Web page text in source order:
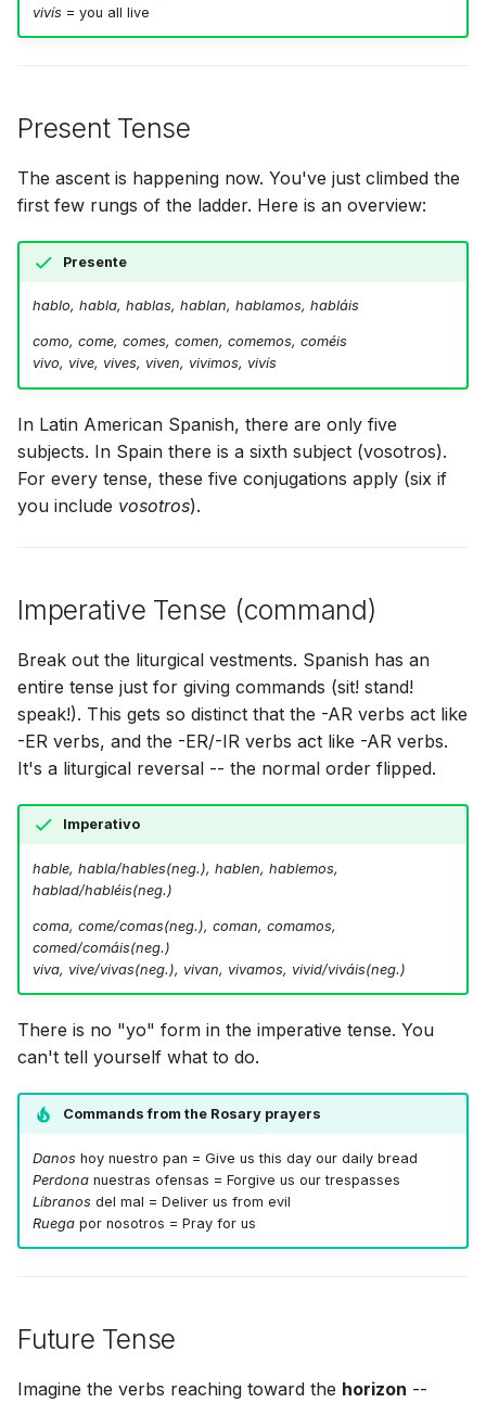
vivís= you all live
Present Tense
The ascent is happening now. You've just climbed the
first few rungs of the ladder. Here is an overview:
Presente
hablo, habla, hablas, hablan, hablamos, habláis
como, come, comes, comen, comemos, coméis
vivo, vive, vives, viven, vivimos, vivís
In Latin American Spanish, there are only five
subjects. In Spain there is a sixth subject (vosotros).
For every tense, these five conjugations apply (six if
you include vosotros).
Imperative Tense (command)
Break out the liturgical vestments. Spanish has an
entire tense just for giving commands (sit! stand!
speak!). This gets so distinct that the -AR verbs act like
-ER verbs, and the -ER/-IR verbs act like -AR verbs.
It's a liturgical reversal -- the normal order flipped.
Imperativo
hable, habla/hables(neg.), hablen, hablemos,
hablad/habléis(neg.)
coma, come/comas(neg.), coman, comamos,
comed/comáis(neg.)
viva, vive/vivas(neg.), vivan, vivamos, vivid/viváis(neg.)
There is no "yo" form in the imperative tense. You
can't tell yourself what to do.
Commands from the Rosary prayers
Danoshoy nuestro pan = Give us this day our daily bread
Perdonanuestras ofensas = Forgive us our trespasses
Líbranosdel mal = Deliver us from evil
Ruegapor nosotros = Pray for us
Future Tense
Imagine the verbs reaching toward the horizon --